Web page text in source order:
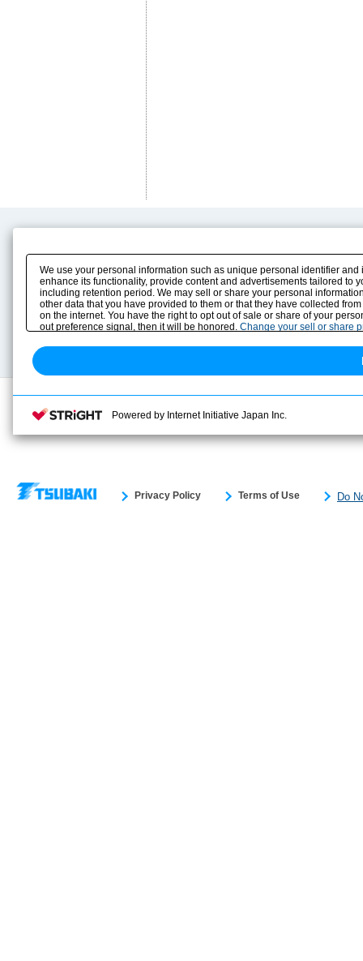
Product Info
Solution Case Study
Selection Guide
Sizing
Technical data
E-Book Catalog
Instruction Manuals
Drawing Library
Privacy Policy Terms of Use Do
We use your personal information such as unique personal identifier
enhance its functionality, provide content and advertisements tailored
including retention period. We may sell or share your personal
other data that you have provided to them or that they have collected
on the internet. You have the right to opt out of sale or share of your
out preference signal, then it will be honored. Change your sell or share
Powered by Internet Initiative Japan Inc.